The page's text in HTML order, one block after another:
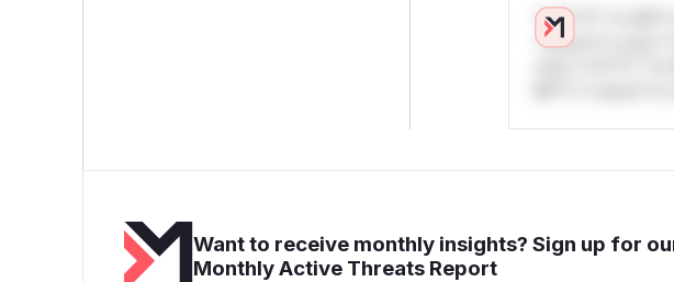
*v*il**l* *or
*ustom*rs
Want to receive monthly insights? Sign up for
Monthly Active Threats Report